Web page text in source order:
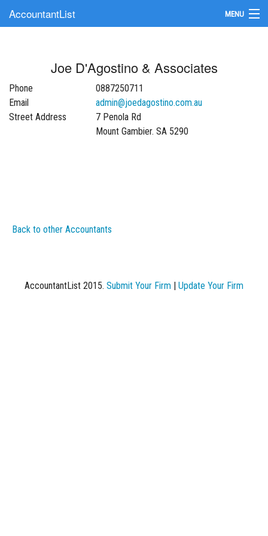
AccountantList MENU
Submit Your Firm
Update Your Listing
Joe D'Agostino & Associates
Phone
0887250711
Email
admin@joedagostino.com.au
Street Address
7 Penola Rd
Mount Gambier. SA 5290
Back to other Accountants
AccountantList 2015. Submit Your Firm Update Your Firm